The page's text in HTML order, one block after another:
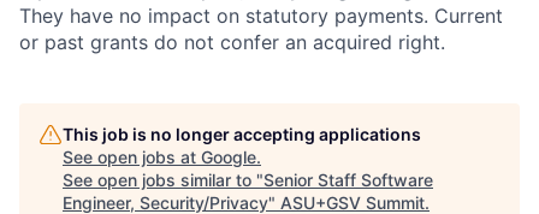
They have no impact on statutory payments. Current
or past grants do not confer an acquired right.
This job is no longer accepting applications
See open jobs at Google.
See open jobs similar to "Senior Staff Software
Engineer, Security/Privacy" ASU+GSV Summit.